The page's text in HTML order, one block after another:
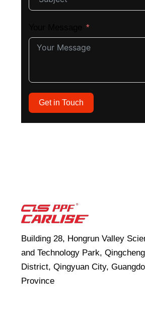
Get in Touch
Building 28, Hongrun Valley
and Technology Park, Qingcheng
District, Qingyuan City,
Province